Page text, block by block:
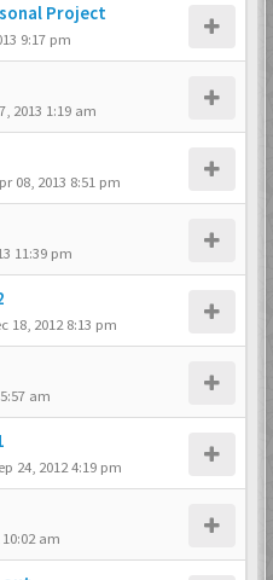
Project
9:17 pm
2013 1:19 am
08, 2013 8:51 pm
11:39 pm
18, 2012 8:13 pm
am
24, 2012 4:19 pm
am